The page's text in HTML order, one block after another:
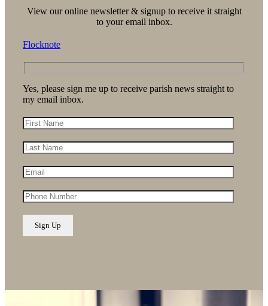
View our online newsletter & signup to receive it straight
to your email inbox.
Flocknote
Yes, please sign me up to receive parish news straight to
my email inbox.